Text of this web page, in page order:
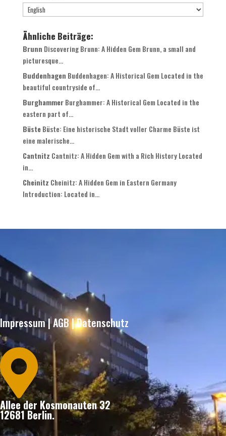
Ähnliche Beiträge:
Brunn Discovering Brunn: A Hidden Gem Brunn, a small and
picturesque...
Buddenhagen Buddenhagen: A Historical Gem Located in the
beautiful countryside of...
Burghammer Burghammer: A Historical Gem Located in the
eastern part of...
Büste Büste: Eine historische Stadt voller Charme Büste ist
eine malerische...
Cantnitz Cantnitz: A Hidden Gem with a Rich History Located
in...
Cheinitz Cheinitz: A Hidden Gem in Eastern Germany
Introduction: Located in...
Impressum|AGB|Datenschutz

Allee der Kosmonauten 32
12681 Berlin.